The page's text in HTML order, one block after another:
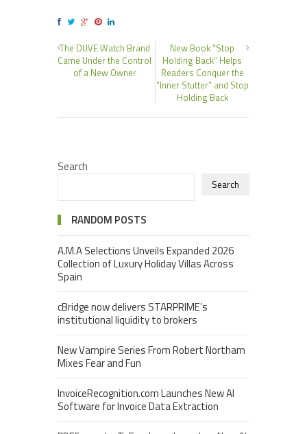
The DUVE Watch Brand
Came Under the Control
of a New Owner
New Book “Stop
Holding Back” Helps
Readers Conquer the
“Inner Stutter” and Stop
Holding Back
Search
Search
RANDOM POSTS
A.M.A Selections Unveils Expanded 2026
Collection of Luxury Holiday Villas Across
Spain
cBridge now delivers STARPRIME’s
institutional liquidity to brokers
New Vampire Series From Robert Northam
Mixes Fear and Fun
InvoiceRecognition.com Launches New AI
Software for Invoice Data Extraction